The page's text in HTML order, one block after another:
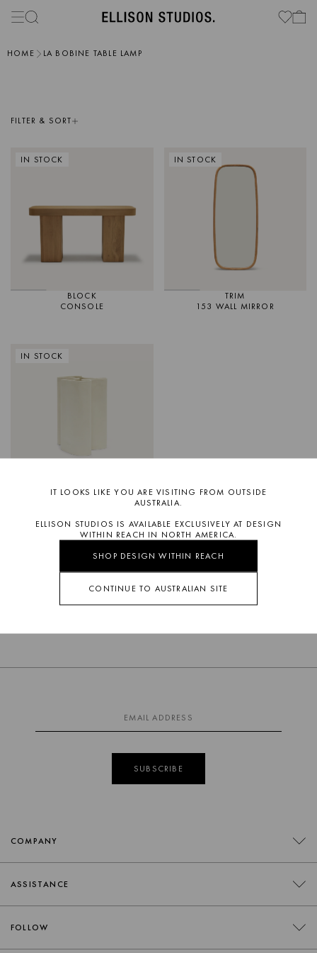
HOME LA BOBINE TABLE LAMP
FILTER & SORT
IN STOCK
BLOCK
CONSOLE
IN STOCK
TRIM
153 WALL MIRROR
IN STOCK
OLLIE
SUBSCRIBE
COMPANY
RETAILERS
TRADE
ASSISTANCE
DELIVERY
FOLLOW
IT LOOKS LIKE YOU ARE VISITING FROM OUTSIDE
AUSTRALIA.
ELLISON STUDIOS IS AVAILABLE EXCLUSIVELY AT DESIGN
WITHIN REACH IN NORTH AMERICA.
SHOP DESIGN WITHIN REACH
CONTINUE TO AUSTRALIAN SITE